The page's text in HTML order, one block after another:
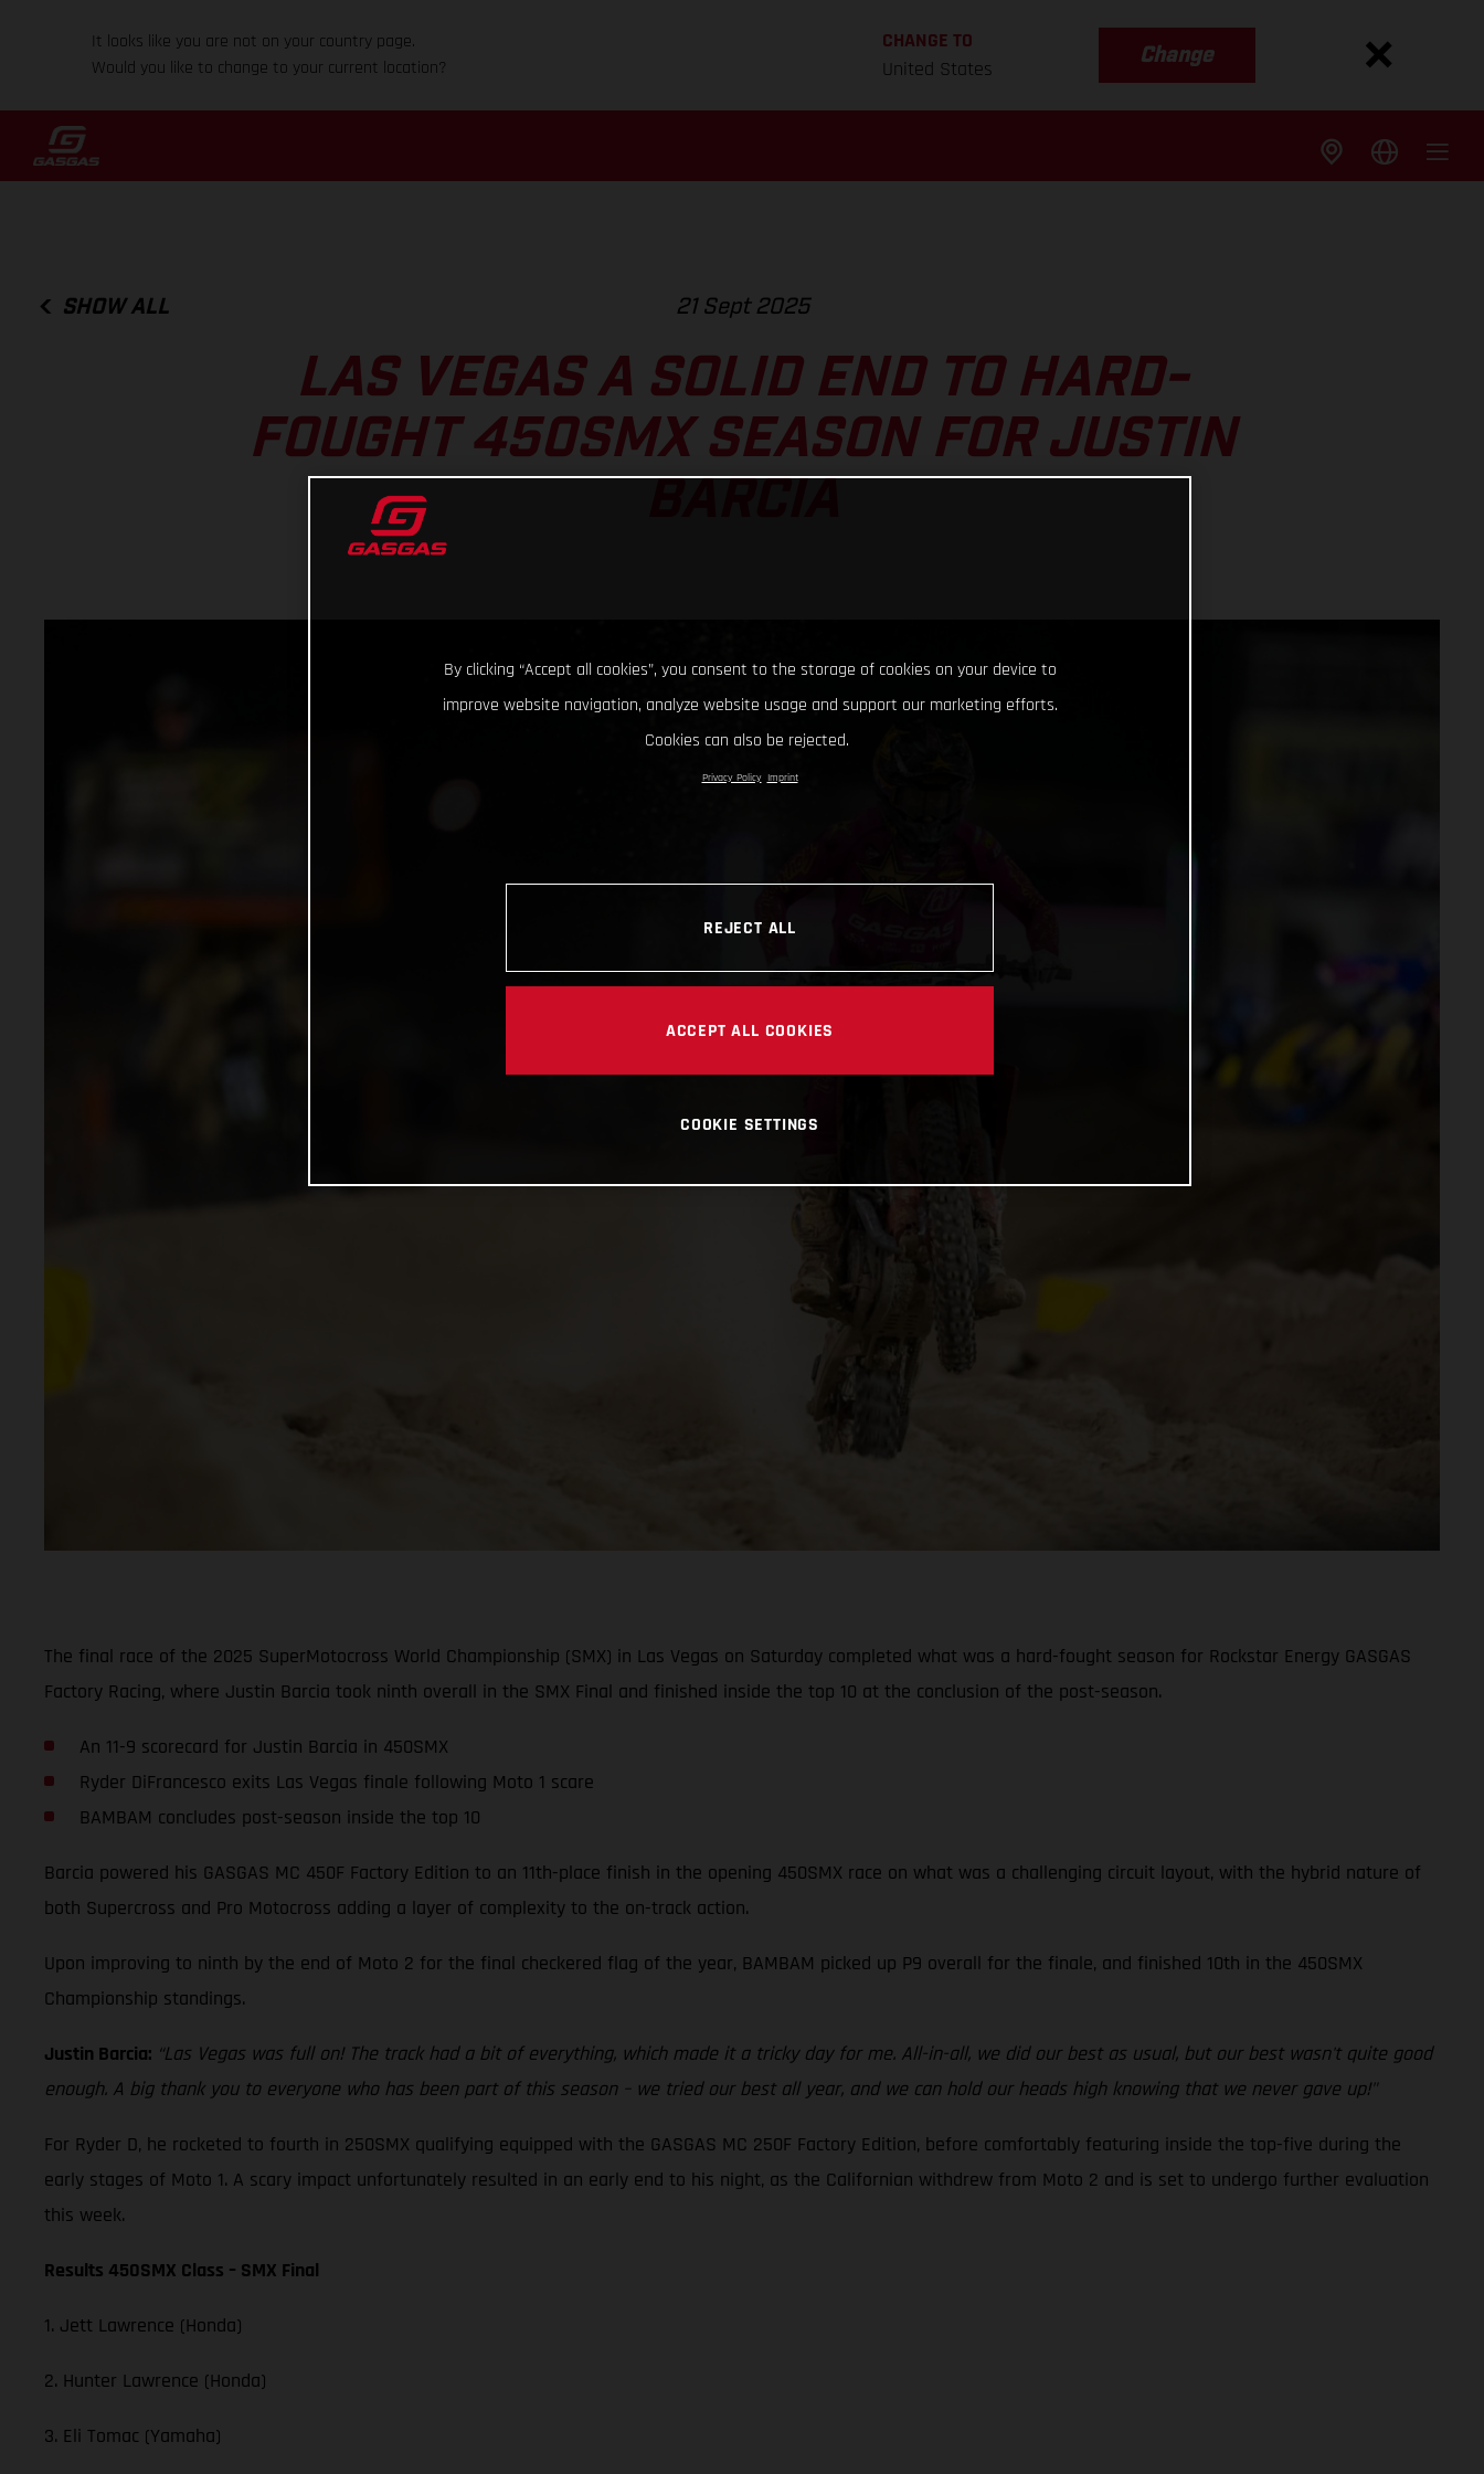
It looks like you are not on your country page.
Would you like to change to your current location?
CHANGE TO
United States
Change
SHOW ALL 21 Sept 2025
LAS VEGAS A SOLID END TO HARD-
FOUGHT 450SMX SEASON FOR JUSTIN
The final race of the 2025 SuperMotocross World Championship (SMX) in Las Vegas on Saturday completed what was a hard-fought season for Rockstar Energy GASGAS
Factory Racing, where Justin Barcia took ninth overall in the SMX Final and finished inside the top 10 at the conclusion of the post-season.
An 11-9 scorecard for Justin Barcia in 450SMX
Ryder DiFrancesco exits Las Vegas finale following Moto 1 scare
BAMBAM concludes post-season inside the top 10
Barcia powered his GASGAS MC 450F Factory Edition to an 11th-place finish in the opening 450SMX race on what was a challenging circuit layout, with the hybrid nature of
both Supercross and Pro Motocross adding a layer of complexity to the on-track action.
Upon improving to ninth by the end of Moto 2 for the final checkered flag of the year, BAMBAM picked up P9 overall for the finale, and finished 10th in the 450SMX
Championship standings.
Justin Barcia: “Las Vegas was full on! The track had a bit of everything, which made it a tricky day for me. All-in-all, we did our best as usual, but our best wasn't quite good
enough. A big thank you to everyone who has been part of this season – we tried our best all year, and we can hold our heads high knowing that we never gave up!"
For Ryder D, he rocketed to fourth in 250SMX qualifying equipped with the GASGAS MC 250F Factory Edition, before comfortably featuring inside the top-five during the
early stages of Moto 1. A scary impact unfortunately resulted in an early end to his night, as the Californian withdrew from Moto 2 and is set to undergo further evaluation
this week.
Results 450SMX Class – SMX Final
1. Jett Lawrence (Honda)
2. Hunter Lawrence (Honda)
3. Eli Tomac (Yamaha)
By clicking “Accept all cookies”, you consent to the storage of cookies on your device to
improve website navigation, analyze website usage and support our marketing efforts.
Cookies can also be rejected.
Privacy Policy Imprint
REJECT ALL
ACCEPT ALL COOKIES
COOKIE SETTINGS